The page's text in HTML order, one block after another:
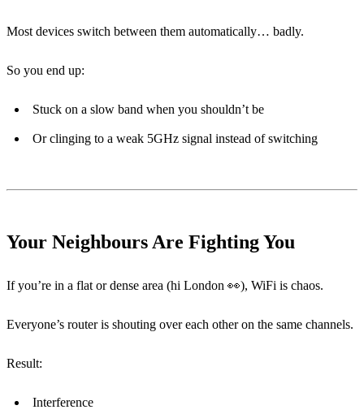
Most devices switch between them automatically… badly.
So you end up:
Stuck on a slow band when you shouldn’t be
Or clinging to a weak 5GHz signal instead of switching
Your Neighbours Are Fighting You
If you’re in a flat or dense area (hi London 👀), WiFi is chaos.
Everyone’s router is shouting over each other on the same channels.
Result:
Interference